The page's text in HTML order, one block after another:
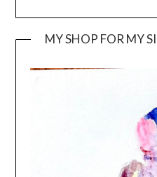
MY SHOP FOR MY